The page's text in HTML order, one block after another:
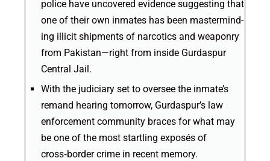
police have uncovered evidence suggesting that
one of their own inmates has been mastermind­-
ing illicit shipments of narcotics and weaponry
from Pakistan—right from inside Gurdaspur
Central Jail.
With the judiciary set to oversee the inmate’s
remand hearing tomorrow, Gurdaspur’s law
enforcement community braces for what may
be one of the most startling exposés of
cross‑border crime in recent memory.